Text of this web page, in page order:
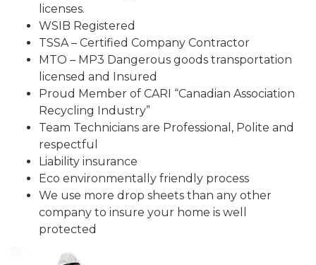
licenses.
WSIB Registered
TSSA – Certified Company Contractor
MTO – MP3 Dangerous goods transportation
licensed and Insured
Proud Member of CARI “Canadian Association
Recycling Industry”
Team Technicians are Professional, Polite and
respectful
Liability insurance
Eco environmentally friendly process
We use more drop sheets than any other
company to insure your home is well
protected